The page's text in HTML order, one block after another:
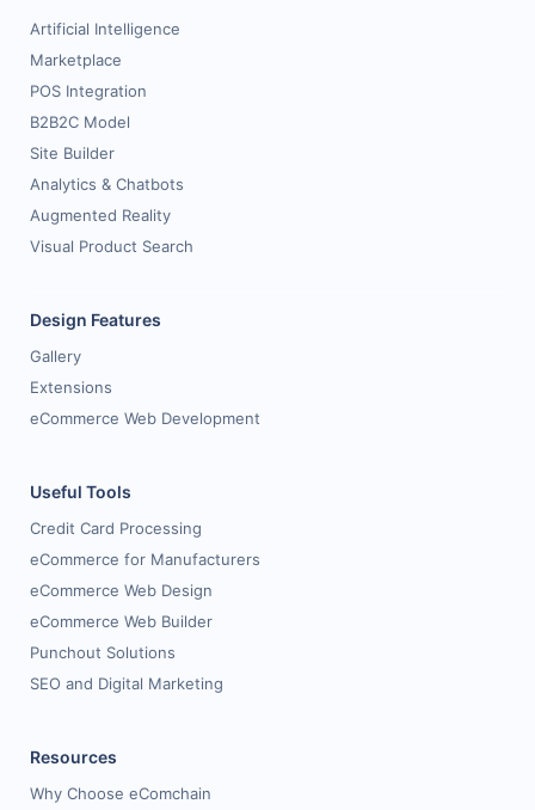
Artificial Intelligence
Marketplace
POS Integration
B2B2C Model
Site Builder
Analytics & Chatbots
Augmented Reality
Visual Product Search
Design Features
Gallery
Extensions
eCommerce Web Development
Useful Tools
Credit Card Processing
eCommerce for Manufacturers
eCommerce Web Design
eCommerce Web Builder
Punchout Solutions
SEO and Digital Marketing
Resources
Why Choose eComchain